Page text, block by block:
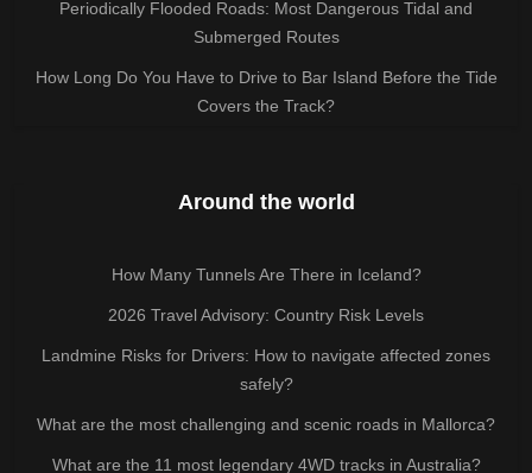
Periodically Flooded Roads: Most Dangerous Tidal and
Submerged Routes
How Long Do You Have to Drive to Bar Island Before the Tide
Covers the Track?
Around the world
How Many Tunnels Are There in Iceland?
2026 Travel Advisory: Country Risk Levels
Landmine Risks for Drivers: How to navigate affected zones
safely?
What are the most challenging and scenic roads in Mallorca?
What are the 11 most legendary 4WD tracks in Australia?